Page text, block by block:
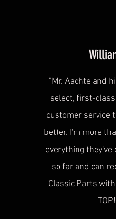
"Mr. Aachte and
select, first-
customer service
better. I'm more
everything they've
so far and can
Classic Parts